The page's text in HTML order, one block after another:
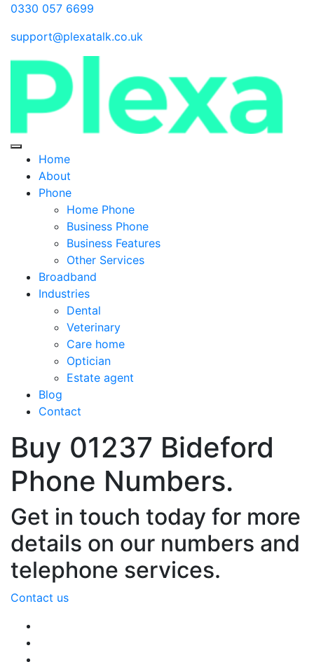
0330 057 6699
support@plexatalk.co.uk
Home
About
Phone
Home Phone
Business Phone
Business Features
Other Services
Broadband
Industries
Dental
Veterinary
Care home
Optician
Estate agent
Blog
Contact
Buy 01237 Bideford
Phone Numbers.
Get in touch today for more
details on our numbers and
telephone services.
Contact us